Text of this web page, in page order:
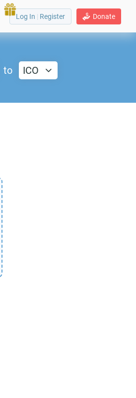
Donate
Log In | Register
to ICO